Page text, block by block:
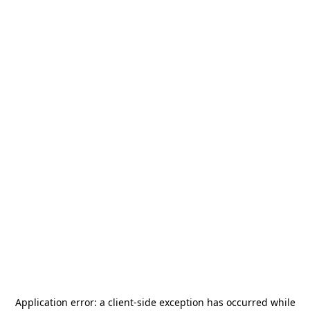
Application error: a client-side exception has occurred while